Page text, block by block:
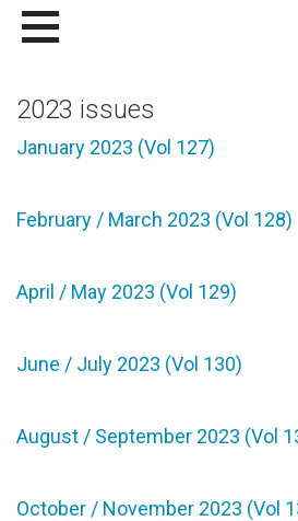
content
LIVING BULWARK
SOURCES OF STRENGTH AND
2023 issues
January 2023 (Vol 127)
February / March 2023 (Vol 128)
April / May 2023 (Vol 129)
June / July 2023 (Vol 130)
August / September 2023 (Vol
October / November 2023 (Vol